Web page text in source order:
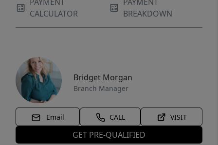
CALCULATOR
BREAKDOWN
Bridget Morgan
Branch Manager
Email CALL VISIT
GET PRE-QUALIFIED